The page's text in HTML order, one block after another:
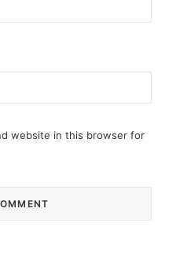
website in this browser for